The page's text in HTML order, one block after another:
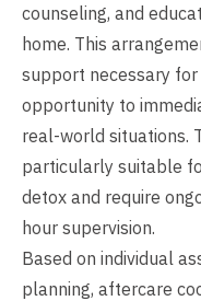
counseling, and
home. This
support necessary
opportunity to
real-world situations.
particularly suitable
detox and require
hour supervision.
Based on individual
planning, aftercare